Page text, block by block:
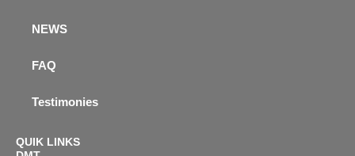
NEWS
FAQ
Testimonies
QUIK LINKS